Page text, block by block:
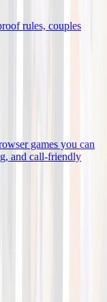
rules, couples
games you can
and call-friendly